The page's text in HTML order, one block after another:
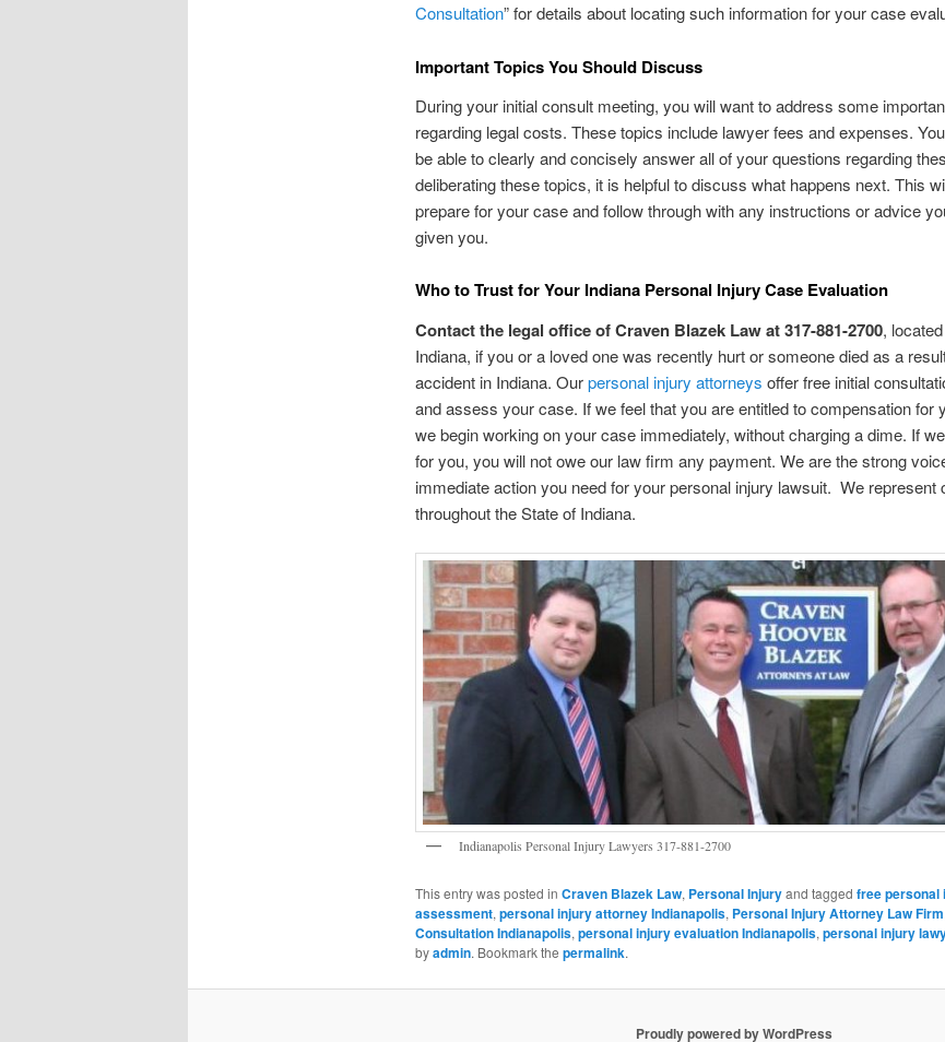
Consultation” for details about locating such information for your case
Important Topics You Should Discuss
During your initial consult meeting, you will want to address some
regarding legal costs. These topics include lawyer fees and expenses.
be able to clearly and concisely answer all of your questions regarding
deliberating these topics, it is helpful to discuss what happens next. This
prepare for your case and follow through with any instructions or advice
given you.
Who to Trust for Your Indiana Personal Injury Case Evaluation
Contact the legal office of Craven Blazek Law at 317-881-2700,
Indiana, if you or a loved one was recently hurt or someone died as a
accident in Indiana. Ourpersonal injury attorneys offer free initial
and assess your case. If we feel that you are entitled to compensation for
we begin working on your case immediately, without charging a dime. If
for you, you will not owe our law firm any payment. We are the strong
immediate action you need for your personal injury lawsuit. We represent
throughout the State of Indiana.
Indianapolis Personal Injury Lawyers 317-881-2700
This entry was posted in Craven Blazek Law, Personal Injuryand tagged free personal
assessment, personal injury attorney Indianapolis, Personal Injury Attorney Law Firm
Consultation Indianapolis, personal injury evaluation Indianapolis, personal injury
byadmin. Bookmark the permalink.
Proudly powered by WordPress